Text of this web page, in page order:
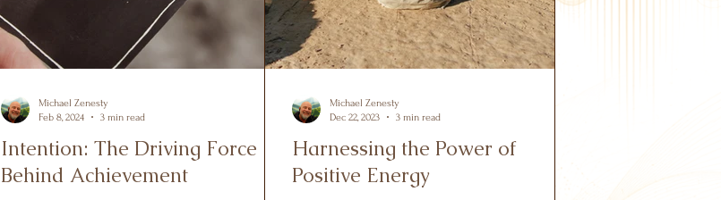
Intention: The Driving Force
Behind Achievement
Michael Zenesty
Feb 8, 2024
3 min read
Harnessing the Power of
Positive Energy
Michael Zenesty
Dec 22, 2023
3 min read